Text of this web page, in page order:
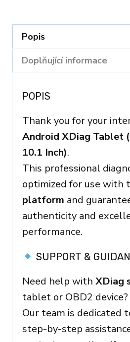
(3GB
RAM
/
–
OBD2
Ready
Device
quantity
Popis
Doplňující informace
POPIS
Thank you for your
Android XDiag Tablet
10.1 Inch).
This professional
optimized for use with
platform and
authenticity and
performance.
SUPPORT &
Need help with XDiag
tablet or OBD2 device?
Our team is dedicated
step-by-step